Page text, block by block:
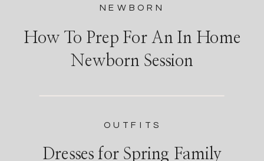
How To Prep For An In Home
Newborn Session
NEWBORN
Dresses for Spring Family
OUTFITS